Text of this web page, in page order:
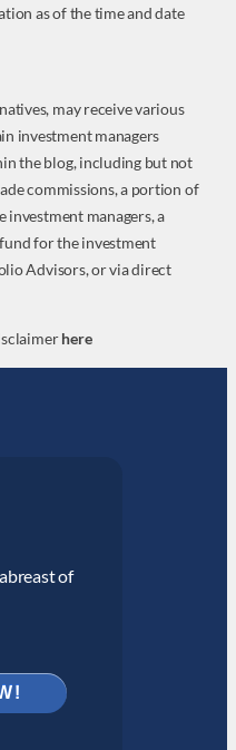
as of the time and date
may receive various
investment managers
the blog, including but not
commissions, a portion of
investment managers, a
for the investment
Advisors, or via direct
here
of